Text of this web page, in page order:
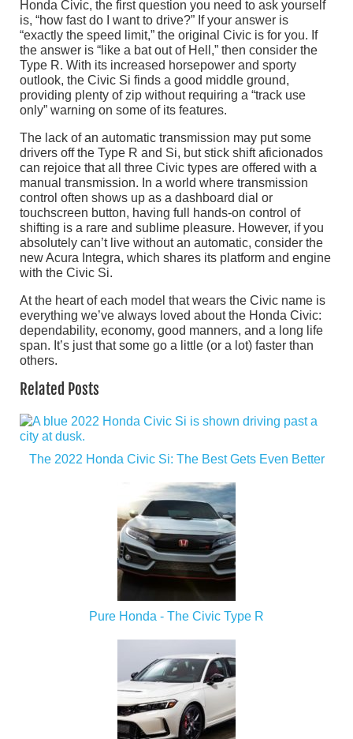
Honda Civic, the first question you need to ask yourself
is, “how fast do I want to drive?” If your answer is
“exactly the speed limit,” the original Civic is for you. If
the answer is “like a bat out of Hell,” then consider the
Type R. With its increased horsepower and sporty
outlook, the Civic Si finds a good middle ground,
providing plenty of zip without requiring a “track use
only” warning on some of its features.
The lack of an automatic transmission may put some
drivers off the Type R and Si, but stick shift aficionados
can rejoice that all three Civic types are offered with a
manual transmission. In a world where transmission
control often shows up as a dashboard dial or
touchscreen button, having full hands-on control of
shifting is a rare and sublime pleasure. However, if you
absolutely can’t live without an automatic, consider the
new Acura Integra, which shares its platform and engine
with the Civic Si.
At the heart of each model that wears the Civic name is
everything we’ve always loved about the Honda Civic:
dependability, economy, good manners, and a long life
span. It’s just that some go a little (or a lot) faster than
others.
Related Posts
The 2022 Honda Civic Si: The Best Gets Even Better
Pure Honda - The Civic Type R